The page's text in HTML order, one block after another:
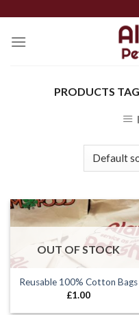
content
PRODUCTS
OUT OF STOCK
Reusable 100% Cotton Bags
£1.00